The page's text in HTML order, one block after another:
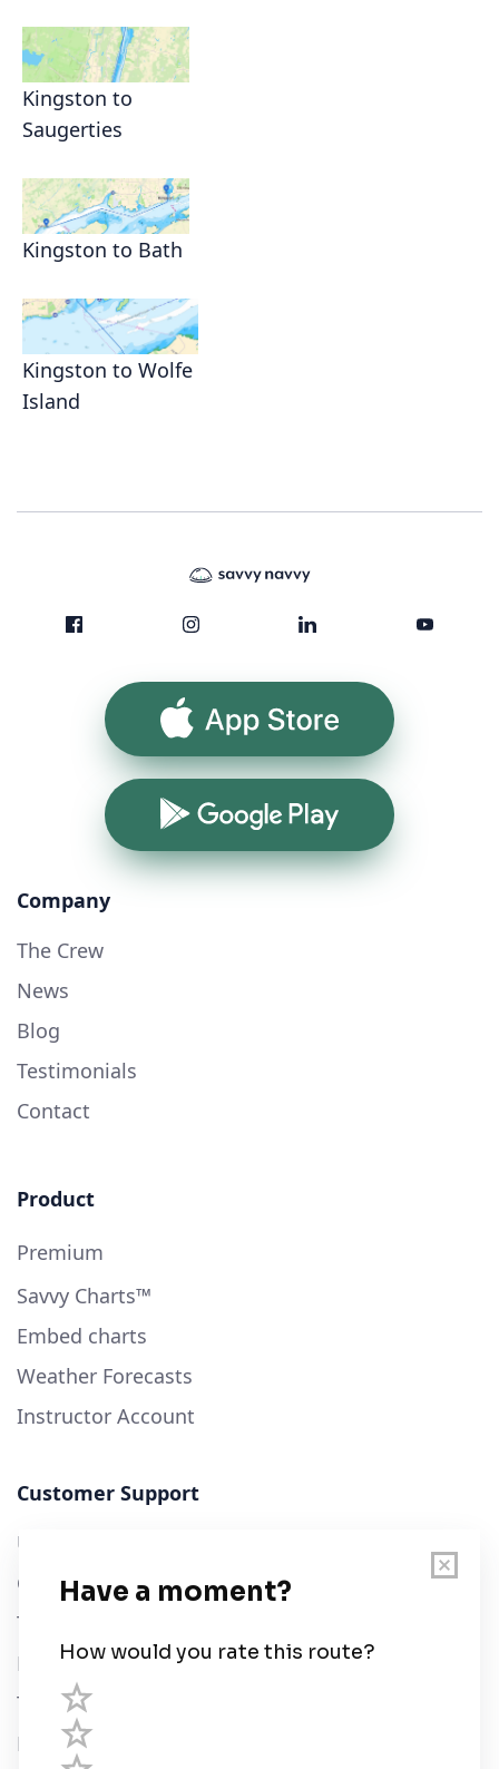
Kingston to
Saugerties
Kingston to Bath
Kingston to Wolfe
Island
App Store
Google Play
Company
The Crew
News
Blog
Testimonials
Contact
Product
Premium
Savvy Charts™
Embed charts
Weather Forecasts
Instructor Account
Customer Support
User Guide
Chart Legend
Terms of Service
Privacy Policy
Third Parties
Help